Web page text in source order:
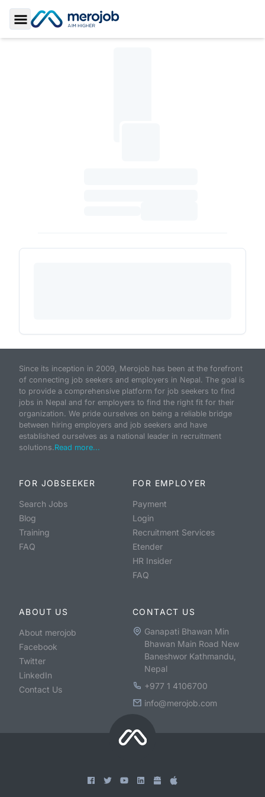
Toggle Sidebar
Since its inception in 2009, Merojob has been at the forefront
of connecting job seekers and employers in Nepal. The goal is
to provide a comprehensive platform for job seekers to find
jobs in Nepal and for employers to find the right fit for their
organization. We pride ourselves on being a reliable bridge
between hiring employers and job seekers and have
established ourselves as a national leader in recruitment
solutions.Read more...
FOR JOBSEEKER
Search Jobs
Blog
Training
FAQ
FOR EMPLOYER
Payment
Login
Recruitment Services
Etender
HR Insider
FAQ
ABOUT US
About merojob
Facebook
Twitter
LinkedIn
Contact Us
CONTACT US
Ganapati Bhawan Min
Bhawan Main Road New
Baneshwor Kathmandu,
Nepal
+977 1 4106700
info@merojob.com